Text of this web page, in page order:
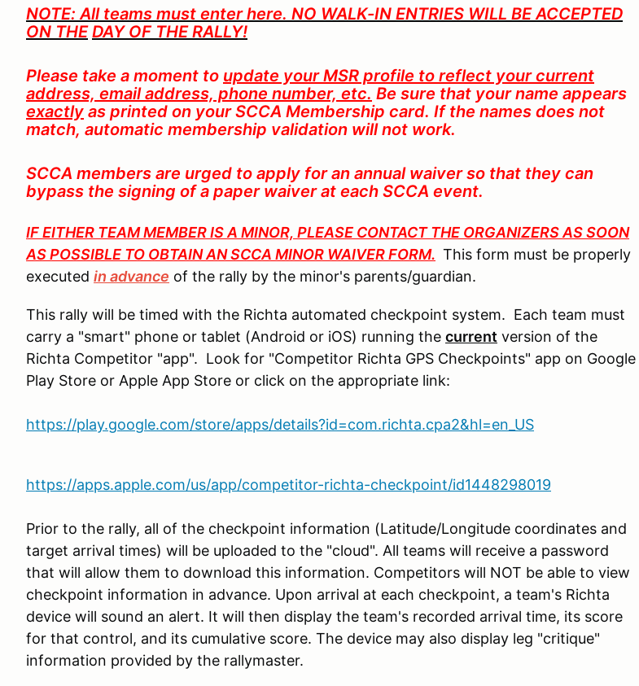
NOTE: All teams must enter here. NO WALK-IN ENTRIES WILL BE ACCEPTED
ON THE DAY OF THE RALLY!
Please take a moment to update your MSR profile to reflect your current
address, email address, phone number, etc. Be sure that your name appears
exactly as printed on your SCCA Membership card. If the names does not
match, automatic membership validation will not work.
SCCA members are urged to apply for an annual waiver so that they can
bypass the signing of a paper waiver at each SCCA event.
IF EITHER TEAM MEMBER IS A MINOR, PLEASE CONTACT THE ORGANIZERS AS SOON
AS POSSIBLE TO OBTAIN AN SCCA MINOR WAIVER FORM. This form must be properly
executed in advance of the rally by the minor's parents/guardian.
This rally will be timed with the Richta automated checkpoint system. Each team must
carry a "smart" phone or tablet (Android or iOS) running the current version of the
Richta Competitor "app". Look for "Competitor Richta GPS Checkpoints" app on Google
Play Store or Apple App Store or click on the appropriate link:
https://play.google.com/store/apps/details?id=com.richta.cpa2&hl=en_US
https://apps.apple.com/us/app/competitor-richta-checkpoint/id1448298019
Prior to the rally, all of the checkpoint information (Latitude/Longitude coordinates and
target arrival times) will be uploaded to the "cloud". All teams will receive a password
that will allow them to download this information. Competitors will NOT be able to view
checkpoint information in advance. Upon arrival at each checkpoint, a team's Richta
device will sound an alert. It will then display the team's recorded arrival time, its score
for that control, and its cumulative score. The device may also display leg "critique"
information provided by the rallymaster.